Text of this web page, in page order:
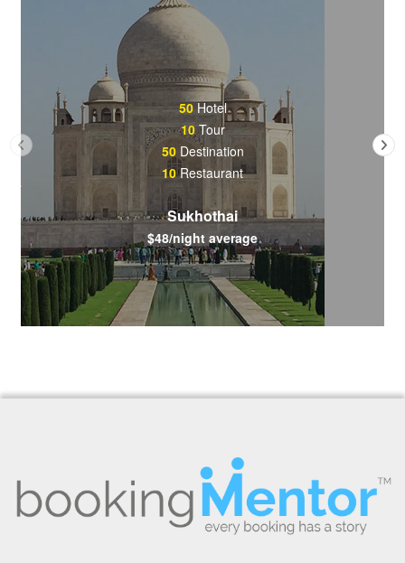
50Hotel
10Tour
50Destination
10Restaurant
Sukhothai
$48/night average